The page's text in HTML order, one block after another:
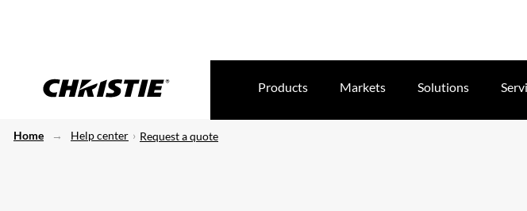
Products Markets Solutions
Home Help center Request a quote